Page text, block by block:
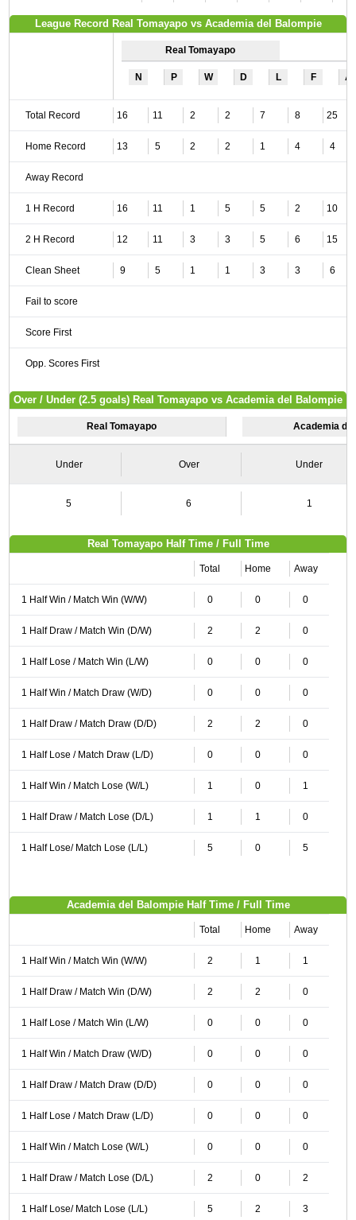
League Record Real Tomayapo vs Academia del Balompie
Real Tomayapo
N P W D L F A
Total Record 16 11 2 2 7 8 25
Home Record 13 5 2 2 1 4 4
Away Record
1 H Record 16 11 1 5 5 2 10
2 H Record 12 11 3 3 5 6 15
Clean Sheet 9 5 1 1 3 3 6
Fail to score
Score First
Opp. Scores First
Over / Under (2.5 goals) Real Tomayapo vs Academia del Balompie
Real Tomayapo Academia
Under Over Under
5 6 1
Real Tomayapo Half Time / Full Time
Total Home Away
1 Half Win / Match Win (W/W) 0 0 0
1 Half Draw / Match Win (D/W) 2 2 0
1 Half Lose / Match Win (L/W) 0 0 0
1 Half Win / Match Draw (W/D) 0 0 0
1 Half Draw / Match Draw (D/D) 2 2 0
1 Half Lose / Match Draw (L/D) 0 0 0
1 Half Win / Match Lose (W/L) 1 0 1
1 Half Draw / Match Lose (D/L) 1 1 0
1 Half Lose/ Match Lose (L/L) 5 0 5
Academia del Balompie Half Time / Full Time
Total Home Away
1 Half Win / Match Win (W/W) 2 1 1
1 Half Draw / Match Win (D/W) 2 2 0
1 Half Lose / Match Win (L/W) 0 0 0
1 Half Win / Match Draw (W/D) 0 0 0
1 Half Draw / Match Draw (D/D) 0 0 0
1 Half Lose / Match Draw (L/D) 0 0 0
1 Half Win / Match Lose (W/L) 0 0 0
1 Half Draw / Match Lose (D/L) 2 0 2
1 Half Lose/ Match Lose (L/L) 5 2 3